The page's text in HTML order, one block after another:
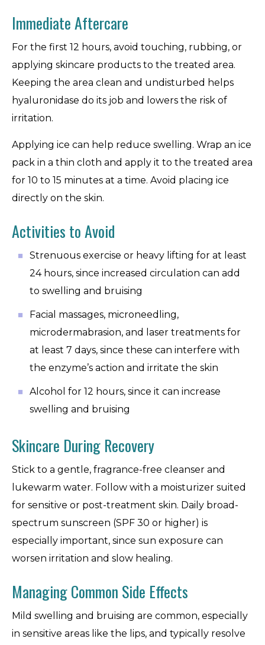
Immediate Aftercare
For the first 12 hours, avoid touching, rubbing, or
applying skincare products to the treated area.
Keeping the area clean and undisturbed helps
hyaluronidase do its job and lowers the risk of
irritation.
Applying ice can help reduce swelling. Wrap an ice
pack in a thin cloth and apply it to the treated area
for 10 to 15 minutes at a time. Avoid placing ice
directly on the skin.
Activities to Avoid
Strenuous exercise or heavy lifting for at least
24 hours, since increased circulation can add
to swelling and bruising
Facial massages, microneedling,
microdermabrasion, and laser treatments for
at least 7 days, since these can interfere with
the enzyme’s action and irritate the skin
Alcohol for 12 hours, since it can increase
swelling and bruising
Skincare During Recovery
Stick to a gentle, fragrance-free cleanser and
lukewarm water. Follow with a moisturizer suited
for sensitive or post-treatment skin. Daily broad-
spectrum sunscreen (SPF 30 or higher) is
especially important, since sun exposure can
worsen irritation and slow healing.
Managing Common Side Effects
Mild swelling and bruising are common, especially
in sensitive areas like the lips, and typically resolve